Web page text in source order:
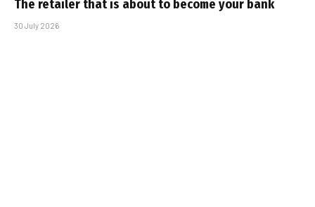
The retailer that is about to become your bank
30 July 2026